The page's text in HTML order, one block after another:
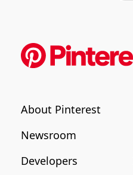
About Pinterest
Newsroom
Developers